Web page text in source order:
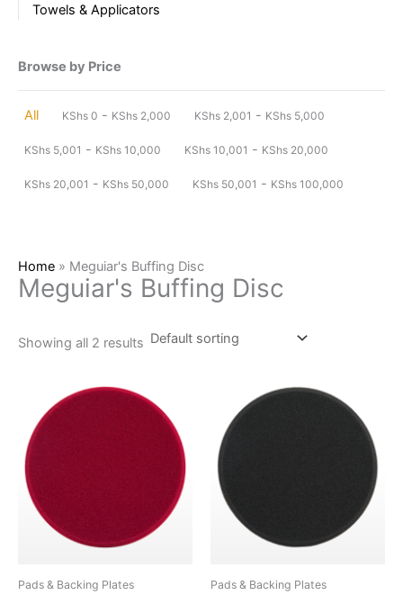
Towels & Applicators
Browse by Price
All KShs 0 - KShs 2,000 KShs 2,001 - KShs 5,000
KShs 5,001 - KShs 10,000 KShs 10,001 - KShs 20,000
KShs 20,001 - KShs 50,000 KShs 50,001 - KShs 100,000
Home » Meguiar's Buffing Disc
Meguiar's Buffing Disc
Showing all 2 results
Pads & Backing Plates Pads & Backing Plates